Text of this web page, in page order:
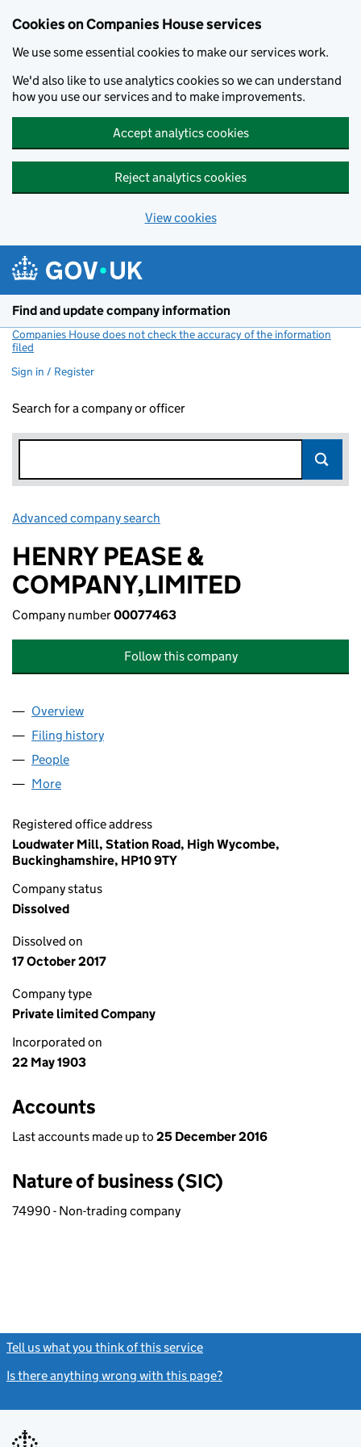
Cookies on Companies House services
We use some essential cookies to make our services work.
We'd also like to use analytics cookies so we can understand
how you use our services and to make improvements.
Accept analytics cookies
Reject analytics cookies
View cookies
Find and update company information
Companies House does not check the accuracy of the information
filed
Sign in / Register
Search for a company or officer
Advanced company search
HENRY PEASE &
COMPANY,LIMITED
Company number00077463
Follow this company
Company
Overview
Filing history
People
More
Registered office address
Loudwater Mill, Station Road, High Wycombe,
Buckinghamshire, HP10 9TY
Company status
Dissolved
Dissolved on
17 October 2017
Company type
Private limited Company
Incorporated on
22 May 1903
Accounts
Last accounts made up to 25 December 2016
Nature of business (SIC)
74990 - Non-trading company
Tell us what you think of this service
Is there anything wrong with this page?